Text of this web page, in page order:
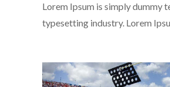
Lorem Ipsum is simply dummy
typesetting industry. Lorem